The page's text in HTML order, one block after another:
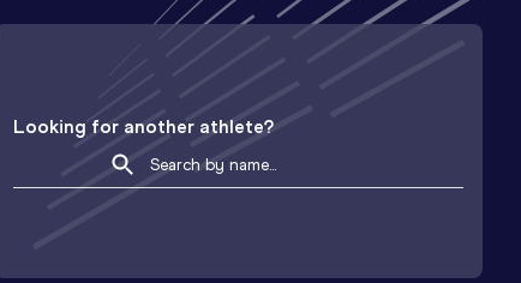
Looking for another athlete?